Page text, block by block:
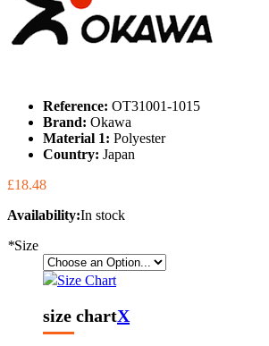
Reference: OT31001-1015
Brand: Okawa
Material 1: Polyester
Country: Japan
£18.48
Availability:In stock
*Size
Size Chart
size chartX